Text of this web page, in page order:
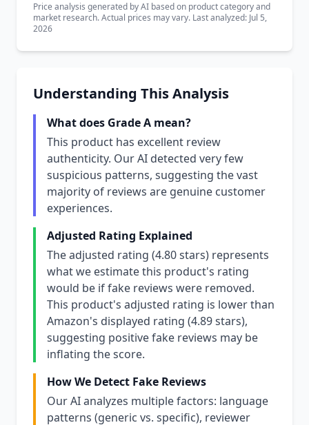
Price analysis generated by AI based on product category and
market research. Actual prices may vary. Last analyzed: Jul 5,
2026
Understanding This Analysis
What does Grade A mean?
This product has excellent review
authenticity. Our AI detected very few
suspicious patterns, suggesting the vast
majority of reviews are genuine customer
experiences.
Adjusted Rating Explained
The adjusted rating (4.80 stars) represents
what we estimate this product's rating
would be if fake reviews were removed.
This product's adjusted rating is lower than
Amazon's displayed rating (4.89 stars),
suggesting positive fake reviews may be
inflating the score.
How We Detect Fake Reviews
Our AI analyzes multiple factors: language
patterns (generic vs. specific), reviewer